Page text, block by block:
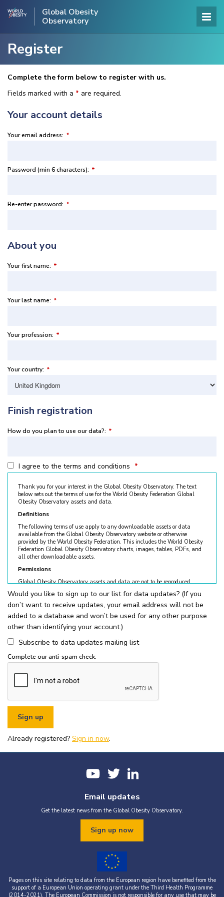
Global Obesity
Observatory
Register
Complete the form below to register with us.
Fields marked with a * are required.
Your account details
Your email address: *
Password (min 6 characters): *
Re-enter password: *
About you
Your first name: *
Your last name: *
Your profession: *
Your country: *
Finish registration
How do you plan to use our data?: *
I agree to the terms and conditions *
Thank you for your interest in the Global Obesity Observatory. The text
below sets out the terms of use for the World Obesity Federation Global
Obesity Observatory assets and data.
Definitions
The following terms of use apply to any downloadable assets or data
available from the Global Obesity Observatory website or otherwise
provided by the World Obesity Federation. This includes the World Obesity
Federation Global Obesity Observatory charts, images, tables, PDFs, and
all other downloadable assets.
Permissions
Global Obesity Observatory assets and data are not to be reproduced
without permission. © World Obesity Federation, London. To request
permission, please contactobesity@worldobesity.org. Please note that
granted permission does not constitute an endorsement by the World
Obesity Federation. The World Obesity Federation reserves the right to deny
requests for usage.
All permitted usage of the World Obesity Federation Global Obesity
Observatory assets is subject to the guidelines below:
for non-commercial use only
written permission from the World Obesity Federation.
You must appropriately acknowledge any data and assets you use,
including proper attribution to the World Obesity Federation and
the original source (as shown in references).
You must not use the World Obesity Federation logo, or Global
Obesity Observatory materials or name in connection with any
pornography, illegal activities, or other materials that are
defamatory, libellous, obscene, or otherwise objectionable.
falsifies their content.
party, it is your responsibility to obtain permission from the source
Would you like to sign up to our list for data updates? (If you
don’t want to receive updates, your email address will not be
added to a database and won’t be used for any other purpose
other than identifying your account.)
Subscribe to data updates mailing list
Complete our anti-spam check:
Already registered? Sign in now.
Email updates
Get the latest news from the Global Obesity Observatory.
Sign up now
Pages on this site relating to data from the European region have benefited from the
support of a European Union operating grant under the Third Health Programme
(2014-2021). The European Commission is not responsible for any use that may be